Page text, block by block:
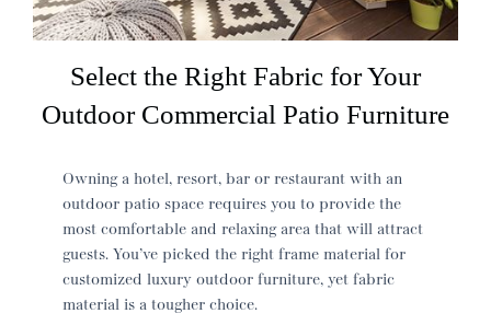
Select the Right Fabric for Your
Outdoor Commercial Patio Furniture
Owning a hotel, resort, bar or restaurant with an
outdoor patio space requires you to provide the
most comfortable and relaxing area that will attract
guests. You’ve picked the right frame material for
customized luxury outdoor furniture, yet fabric
material is a tougher choice.